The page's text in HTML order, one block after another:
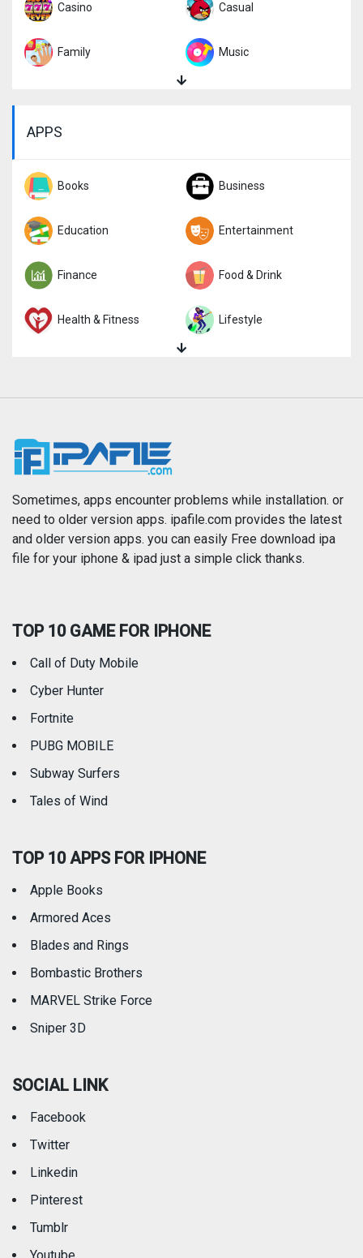
Casino Casual
Family Music
Role Playing
Sports Strategy
Trivia Word
APPS
Books Business
Education Entertainment
Finance Food & Drink
Health & Fitness Lifestyle
News
Photography Productivity
Reference Shopping
Travel
Sometimes, apps encounter problems while installation. or
need to older version apps. ipafile.com provides the latest
and older version apps. you can easily Free download ipa
file for your iphone & ipad just a simple click thanks.
TOP 10 GAME FOR IPHONE
Call of Duty Mobile
Cyber Hunter
Fortnite
PUBG MOBILE
Subway Surfers
Tales of Wind
TOP 10 APPS FOR IPHONE
Apple Books
Armored Aces
Blades and Rings
Bombastic Brothers
MARVEL Strike Force
Sniper 3D
SOCIAL LINK
Facebook
Twitter
Linkedin
Pinterest
Tumblr